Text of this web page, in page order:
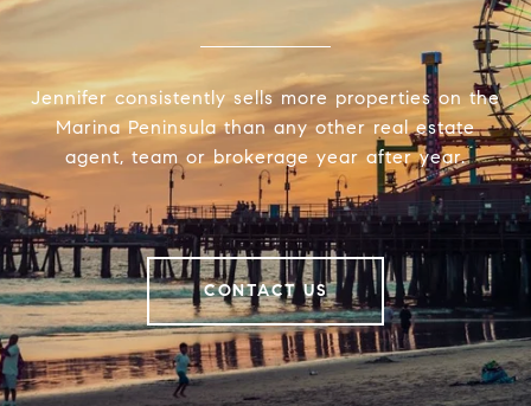
Jennifer consistently sells more properties on the
Marina Peninsula than any other real estate
agent, team or brokerage year after year.
CONTACT US